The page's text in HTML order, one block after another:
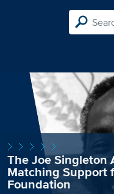
The Joe Singleton
Matching Support
Foundation